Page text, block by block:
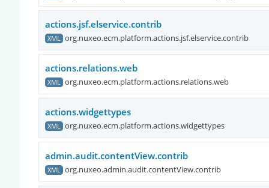
actions.jsf.elservice.contrib
XML org.nuxeo.ecm.platform.actions.jsf.elservice.contrib
actions.relations.web
XML org.nuxeo.ecm.platform.actions.relations.web
actions.widgettypes
XML org.nuxeo.ecm.platform.actions.widgettypes
admin.audit.contentView.contrib
XML org.nuxeo.admin.audit.contentView.contrib